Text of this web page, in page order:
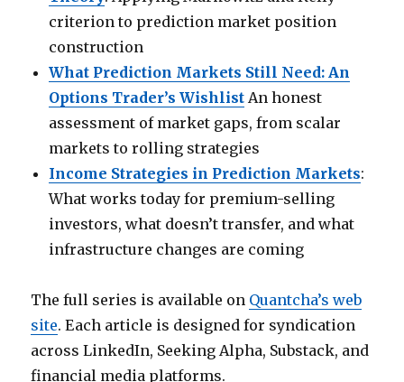
criterion to prediction market position
construction
What Prediction Markets Still Need: An
Options Trader’s Wishlist An honest
assessment of market gaps, from scalar
markets to rolling strategies
Income Strategies in Prediction Markets:
What works today for premium-selling
investors, what doesn’t transfer, and what
infrastructure changes are coming
The full series is available on Quantcha’s web
site. Each article is designed for syndication
across LinkedIn, Seeking Alpha, Substack, and
financial media platforms.